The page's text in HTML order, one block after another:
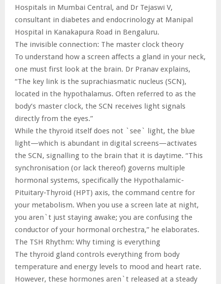
Hospitals in Mumbai Central, and Dr Tejaswi V,
consultant in diabetes and endocrinology at Manipal
Hospital in Kanakapura Road in Bengaluru.
The invisible connection: The master clock theory
To understand how a screen affects a gland in your neck,
one must first look at the brain. Dr Pranav explains,
“The key link is the suprachiasmatic nucleus (SCN),
located in the hypothalamus. Often referred to as the
body’s master clock, the SCN receives light signals
directly from the eyes.”
While the thyroid itself does not `see` light, the blue
light—which is abundant in digital screens—activates
the SCN, signalling to the brain that it is daytime. “This
synchronisation (or lack thereof) governs multiple
hormonal systems, specifically the Hypothalamic-
Pituitary-Thyroid (HPT) axis, the command centre for
your metabolism. When you use a screen late at night,
you aren`t just staying awake; you are confusing the
conductor of your hormonal orchestra,” he elaborates.
The TSH Rhythm: Why timing is everything
The thyroid gland controls everything from body
temperature and energy levels to mood and heart rate.
However, these hormones aren`t released at a steady